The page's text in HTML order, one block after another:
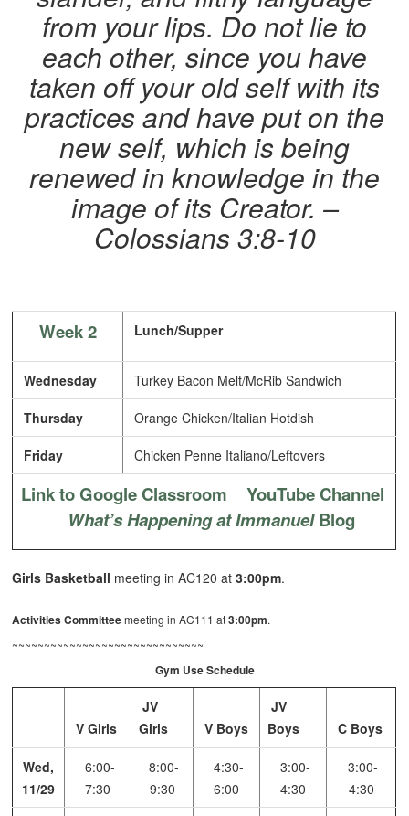
from your lips. Do not lie to
each other, since you have
taken off your old self with its
practices and have put on the
new self, which is being
renewed in knowledge in the
image of its Creator. –
Colossians 3:8-10
Week 2 Lunch/Supper
Wednesday Turkey Bacon Melt/McRib Sandwich
Thursday Orange Chicken/Italian Hotdish
Friday Chicken Penne Italiano/Leftovers
Link to Google Classroom
YouTube Channel
What’s Happening at ImmanuelBlog
Girls Basketball meeting in AC120 at3:00pm.
Activities Committeemeeting in AC111 at3:00pm.
~~~~~~~~~~~~~~~~~~~~~~~~~~~~~~
Gym Use Schedule
V Girls
JV
Girls
V Boys
JV
Boys
C Boys
Wed,
11/29
6:00-
7:30
8:00-
9:30
4:30-
6:00
3:00-
4:30
3:00-
4:30